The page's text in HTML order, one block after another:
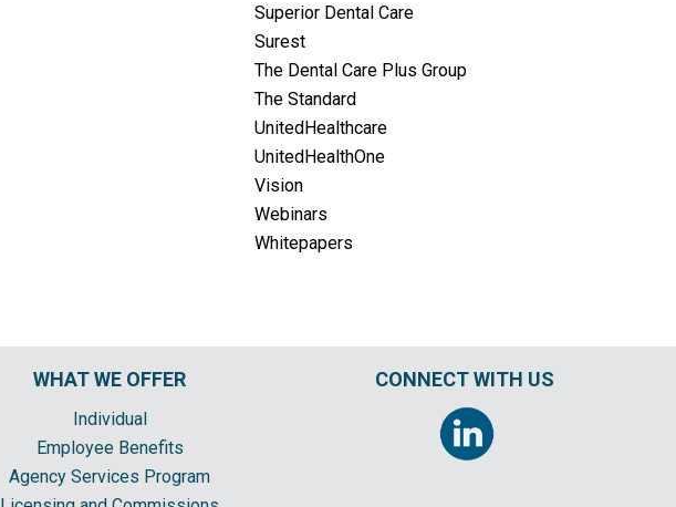
Superior Dental Care
Surest
The Dental Care Plus Group
The Standard
UnitedHealthcare
UnitedHealthOne
Vision
Webinars
Whitepapers
WHAT WE OFFER
Individual
Employee Benefits
Agency Services Program
CONNECT WITH US